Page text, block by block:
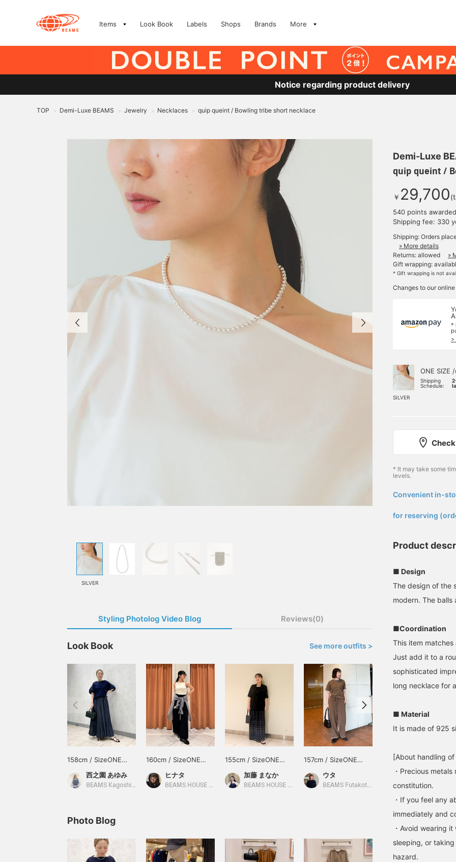
Items Look Book Labels Shops Brands More
Notice regarding product delivery
TOP > Demi-Luxe BEAMS > Jewelry > Necklaces > quip queint / Bowling tribe short necklace
SILVER
Styling Photolog Video Blog Reviews(0)
Look Book See more outfits >
158cm / SizeONE
ONE SIZE
西之園 あゆみ
BEAMS Kagoshima
160cm / SizeONE
ヒナタ
BEAMS HOUSE Namba
155cm / SizeONE
ONE SIZE
加藤 まなか
BEAMS HOUSE Nagoya
157cm / SizeONE
ウタ
BEAMS Futakotamagawa
158cm / SizeONE
ONE SIZE
西之園 あゆみ
Photo Blog
Demi-Luxe
quip queint /
￥ 29,700
540 points awarded
Shipping fee: 330
Shipping: Orders
» More details
Returns: allowed
»
Gift wrapping:
* Gift wrapping is not
Changes to our
*
>
SILVER
ONE SIZE
Shipping
Schedule:
* It may take some
levels.
Convenient in-
for reserving
Product
■ Design
The design of the
modern. The balls
■Coordination
This item
Just add it to a
sophisticated
long necklace for
■ Material
It is made of 925
[About handling
・Precious
constitution.
・If you feel any
immediately and
・Avoid wearing
sleeping, or
hazard.